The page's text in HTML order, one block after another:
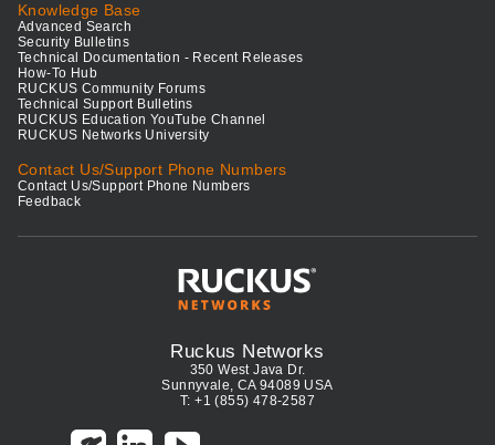
Knowledge Base
Advanced Search
Security Bulletins
Technical Documentation - Recent Releases
How-To Hub
RUCKUS Community Forums
Technical Support Bulletins
RUCKUS Education YouTube Channel
RUCKUS Networks University
Contact Us/Support Phone Numbers
Contact Us/Support Phone Numbers
Feedback
Ruckus Networks
350 West Java Dr.
Sunnyvale, CA 94089 USA
T: +1 (855) 478-2587